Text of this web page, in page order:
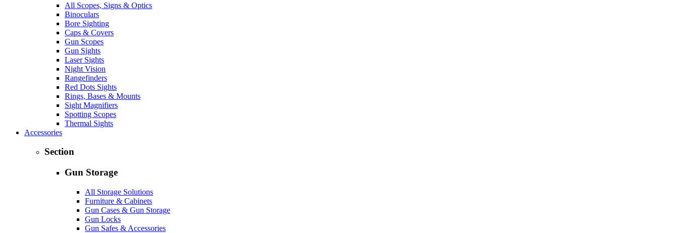
All Scopes, Signs & Optics
Binoculars
Bore Sighting
Caps & Covers
Gun Scopes
Gun Sights
Laser Sights
Night Vision
Rangefinders
Red Dots Sights
Rings, Bases & Mounts
Sight Magnifiers
Spotting Scopes
Thermal Sights
Accessories
Section
Gun Storage
All Storage Solutions
Furniture & Cabinets
Gun Cases & Gun Storage
Gun Locks
Gun Safes & Accessories